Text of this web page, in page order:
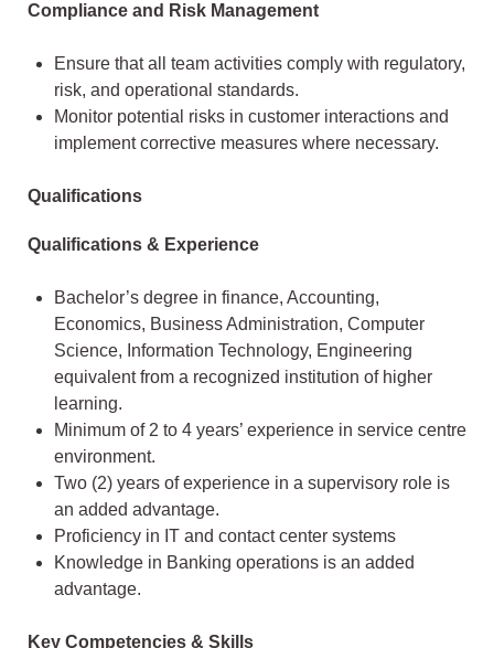
Compliance and Risk Management
Ensure that all team activities comply with regulatory,
risk, and operational standards.
Monitor potential risks in customer interactions and
implement corrective measures where necessary.
Qualifications
Qualifications & Experience
Bachelor’s degree in finance, Accounting,
Economics, Business Administration, Computer
Science, Information Technology, Engineering
equivalent from a recognized institution of higher
learning.
Minimum of 2 to 4 years’ experience in service centre
environment.
Two (2) years of experience in a supervisory role is
an added advantage.
Proficiency in IT and contact center systems
Knowledge in Banking operations is an added
advantage.
Key Competencies & Skills